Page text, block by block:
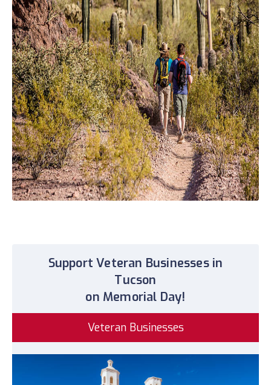
Support Veteran Businesses in
Tucson
on Memorial Day!
Veteran Businesses